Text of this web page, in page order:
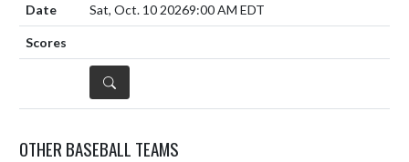
Sat, Oct. 10 20269:00 AM EDT
DETAILS
OTHER BASEBALL TEAMS